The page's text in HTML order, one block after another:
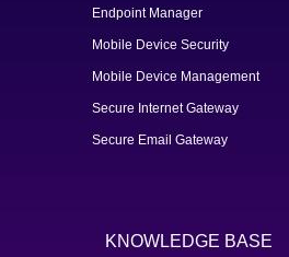
Endpoint Manager
Mobile Device Security
Mobile Device Management
Secure Internet Gateway
Secure Email Gateway
KNOWLEDGE BASE